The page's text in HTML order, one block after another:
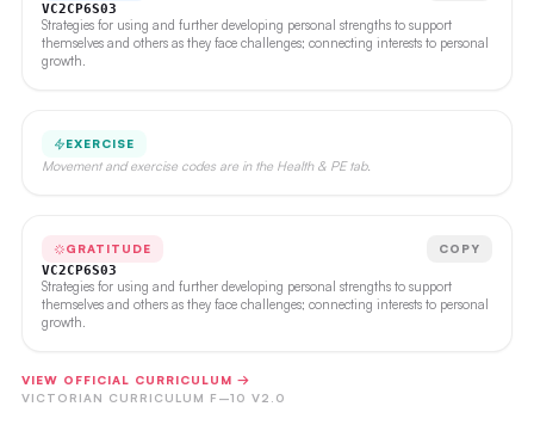
VC2CP6S03
Strategies for using and further developing personal strengths to support
themselves and others as they face challenges; connecting interests to personal
growth.
EXERCISE
Movement and exercise codes are in the Health & PE tab.
GRATITUDE COPY
VC2CP6S03
Strategies for using and further developing personal strengths to support
themselves and others as they face challenges; connecting interests to personal
growth.
VIEW OFFICIAL CURRICULUM →
VICTORIAN CURRICULUM F–10 V2.0